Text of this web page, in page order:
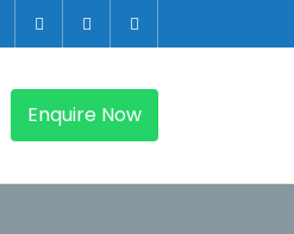
Enquire Now